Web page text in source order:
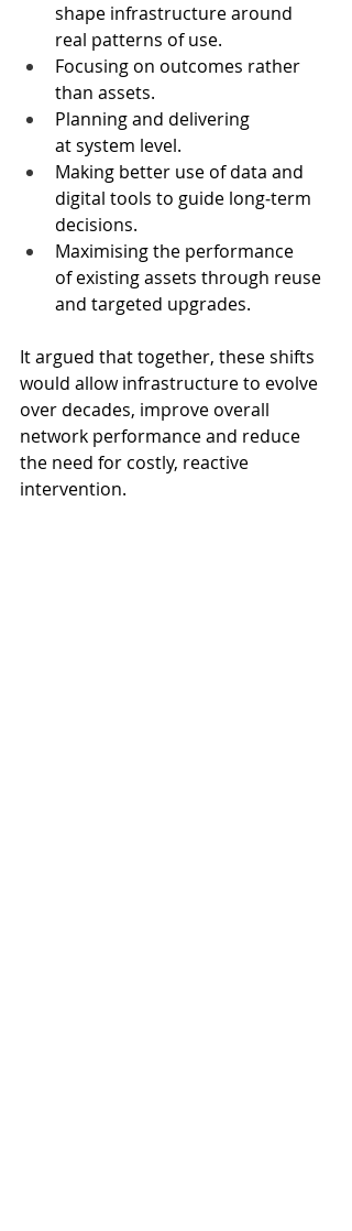
shape infrastructure around
real patterns of use.
Focusing on outcomes rather
than assets.
Planning and delivering
at system level.
Making better use of data and
digital tools to guide long‑term
decisions.
Maximising the performance
of existing assets through reuse
and targeted upgrades.
It argued that together, these shifts
would allow infrastructure to evolve
over decades, improve overall
network performance and reduce
the need for costly, reactive
intervention.